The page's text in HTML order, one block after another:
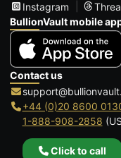
Instagram
BullionVault mobile
Contact us
+44 (0)20 8600
1-888-908-2858
Click to call